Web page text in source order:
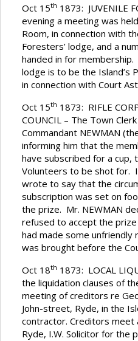
Oct 15th 1873: JUVENILE
evening a meeting was
Room, in connection with
Foresters’ lodge, and a
handed in for
lodge is to be the Island’s
in connection with Court
Oct 15th 1873: RIFLE
COUNCIL – The Town
Commandant NEWMAN
informing him that the
have subscribed for a
Volunteers to be shot for.
wrote to say that the
subscription was set on
the prize. Mr. NEWMAN
refused to accept the
had made some
was brought before the
Oct 18th 1873: LOCAL
the liquidation clauses of
meeting of creditors re
John-street, Ryde, in the
contractor. Creditors
Ryde, I.W. Solicitor for the